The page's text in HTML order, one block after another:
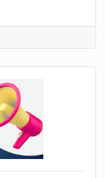
way back when.
processes,
and old-
seem like signs of